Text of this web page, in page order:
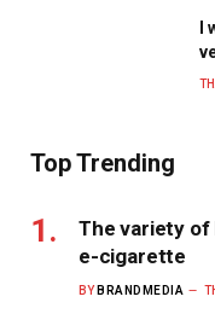
Top Trending
The variety of
e-cigarette
BY BRANDMEDIA